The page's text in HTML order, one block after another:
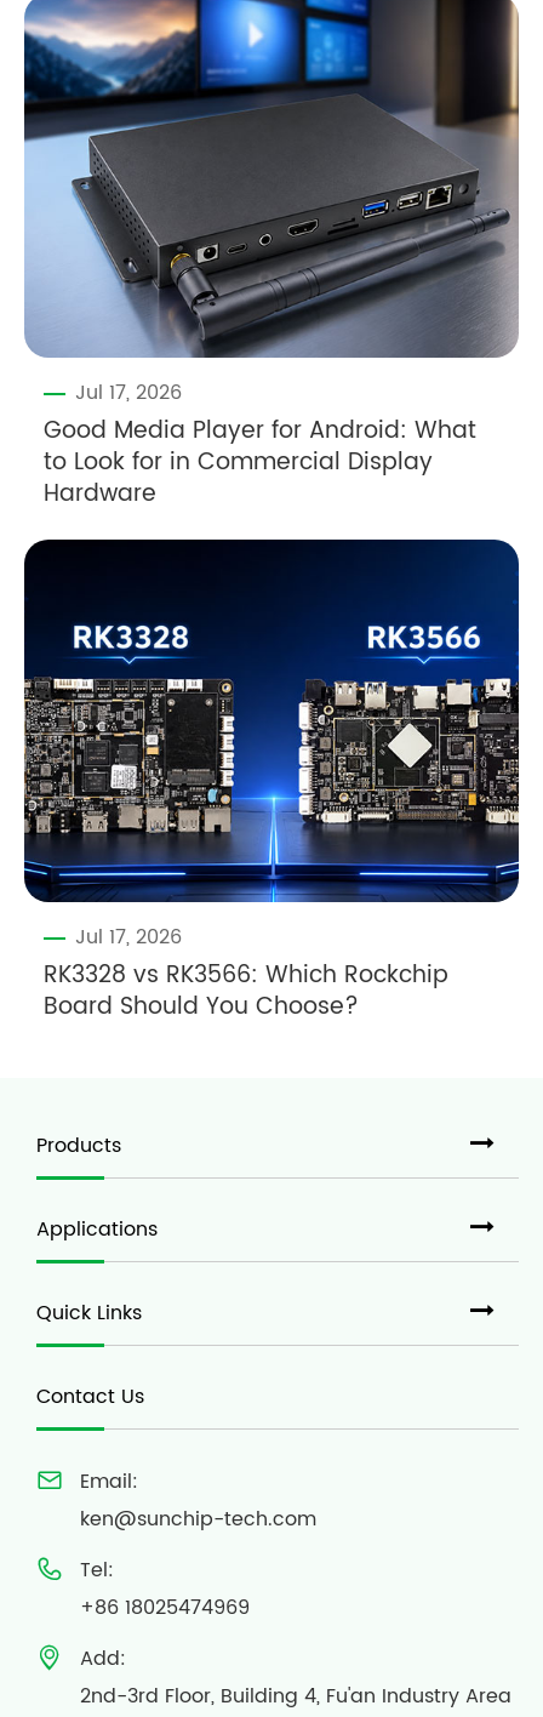
Jul 17, 2026
Good Media Player for Android: What
to Look for in Commercial Display
Hardware
Jul 17, 2026
RK3328 vs RK3566: Which Rockchip
Board Should You Choose?
Products
Applications
Quick Links
Contact Us

Email:
ken@sunchip-tech.com

Tel:
+86 18025474969

Add:
2nd-3rd Floor, Building 4, Fu'an Industry Area